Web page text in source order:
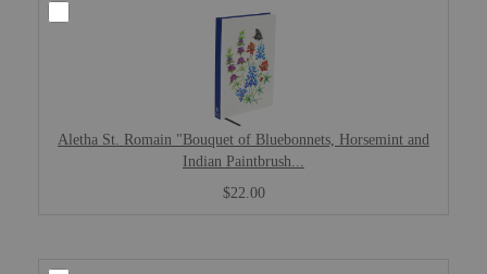
Aletha St. Romain "Bouquet of Bluebonnets, Horsemint and
Indian Paintbrush...
$22.00